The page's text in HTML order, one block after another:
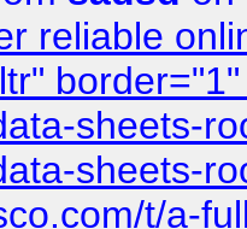
reliable
sheets-
sheets-
t/a-